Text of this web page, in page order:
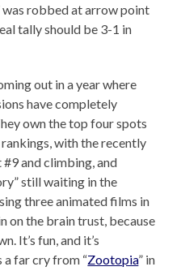
was robbed at arrow point
tally should be 3-1 in
out in a year where
have completely
own the top four spots
with the recently
#9 and climbing, and
still waiting in the
three animated films in
on the brain trust, because
It’s fun, and it’s
far cry from “Zootopia” in